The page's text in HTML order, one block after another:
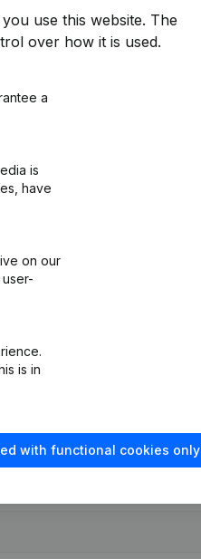
use this website. The
over how it is used.
a
is
have
on our
is in
with functional cookies only